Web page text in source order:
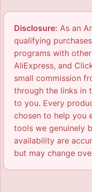
Disclosure: As an
qualifying
programs with
AliExpress, and
small commission
through the links
to you. Every
chosen to help you
tools we genuinely
availability are
but may change